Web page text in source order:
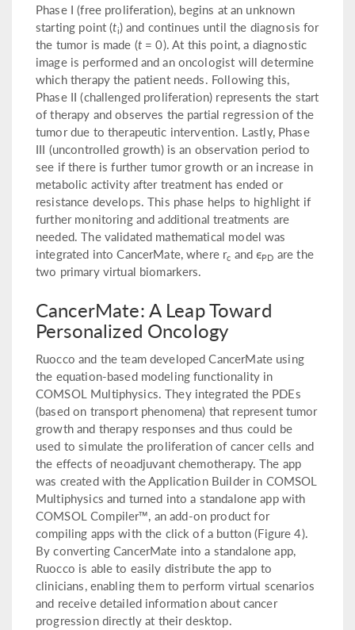
Phase I (free proliferation), begins at an unknown
starting point (ti) and continues until the diagnosis for
the tumor is made (t = 0). At this point, a diagnostic
image is performed and an oncologist will determine
which therapy the patient needs. Following this,
Phase II (challenged proliferation) represents the start
of therapy and observes the partial regression of the
tumor due to therapeutic intervention. Lastly, Phase
III (uncontrolled growth) is an observation period to
see if there is further tumor growth or an increase in
metabolic activity after treatment has ended or
resistance develops. This phase helps to highlight if
further monitoring and additional treatments are
needed. The validated mathematical model was
integrated into CancerMate, where rc and ϵPD are the
two primary virtual biomarkers.
CancerMate: A Leap Toward
Personalized Oncology
Ruocco and the team developed CancerMate using
the equation-based modeling functionality in
COMSOL Multiphysics. They integrated the PDEs
(based on transport phenomena) that represent tumor
growth and therapy responses and thus could be
used to simulate the proliferation of cancer cells and
the effects of neoadjuvant chemotherapy. The app
was created with the Application Builder in COMSOL
Multiphysics and turned into a standalone app with
COMSOL Compiler™, an add-on product for
compiling apps with the click of a button (Figure 4).
By converting CancerMate into a standalone app,
Ruocco is able to easily distribute the app to
clinicians, enabling them to perform virtual scenarios
and receive detailed information about cancer
progression directly at their desktop.